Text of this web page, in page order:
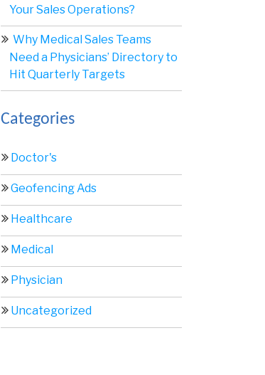
Your Sales Operations?
Why Medical Sales Teams
Need a Physicians’ Directory to
Hit Quarterly Targets
Categories
Doctor's
Geofencing Ads
Healthcare
Medical
Physician
Uncategorized